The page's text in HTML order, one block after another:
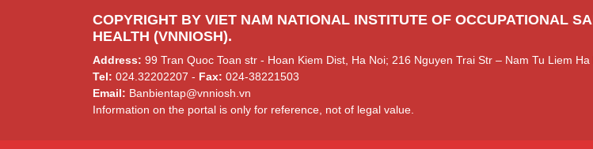
COPYRIGHT BY VIET NAM NATIONAL INSTITUTE OF OCCUPATIONAL
HEALTH (VNNIOSH).
Address: 99 Tran Quoc Toan str - Hoan Kiem Dist, Ha Noi; 216 Nguyen Trai Str – Nam Tu Liem Ha
Tel: 024.32202207 - Fax: 024-38221503
Email: Banbientap@vnniosh.vn
Information on the portal is only for reference, not of legal value.